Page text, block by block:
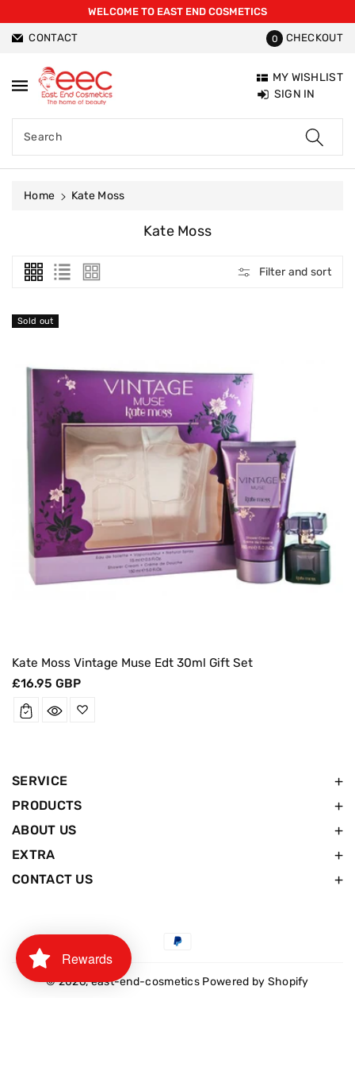
WELCOME TO EAST END COSMETICS
CONTACT 0 CHECKOUT
Search
MY WISHLIST
SIGN IN
Home Kate Moss
C
N
:
Kate Moss
Filter and sort
Kate Moss Vintage Muse Edt 30ml Gift Set
Regular
£16.95 GBP
Sold out
SERVICE
PRODUCTS
ABOUT US
EXTRA
CONTACT US
Payment
© 2026,east-end-cosmetics Powered by Shopify
Rewards